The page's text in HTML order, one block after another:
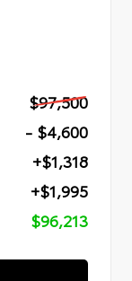
$97,500
- $4,600
+$1,318
+$1,995
$96,213